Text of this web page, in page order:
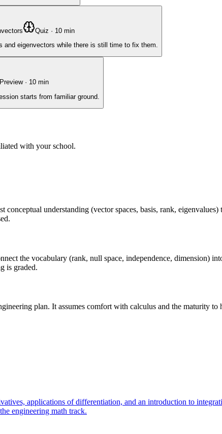
Quiz · 10 min
eigenvectors while there is still time to fix them.
Preview· 10 min
starts from familiar ground.
with your school.
conceptual understanding (vector spaces, basis, rank,
the vocabulary (rank, null space, independence, dimension)
is graded.
plan. It assumes comfort with calculus and the maturity
applications of differentiation, and an introduction to
engineering math track.